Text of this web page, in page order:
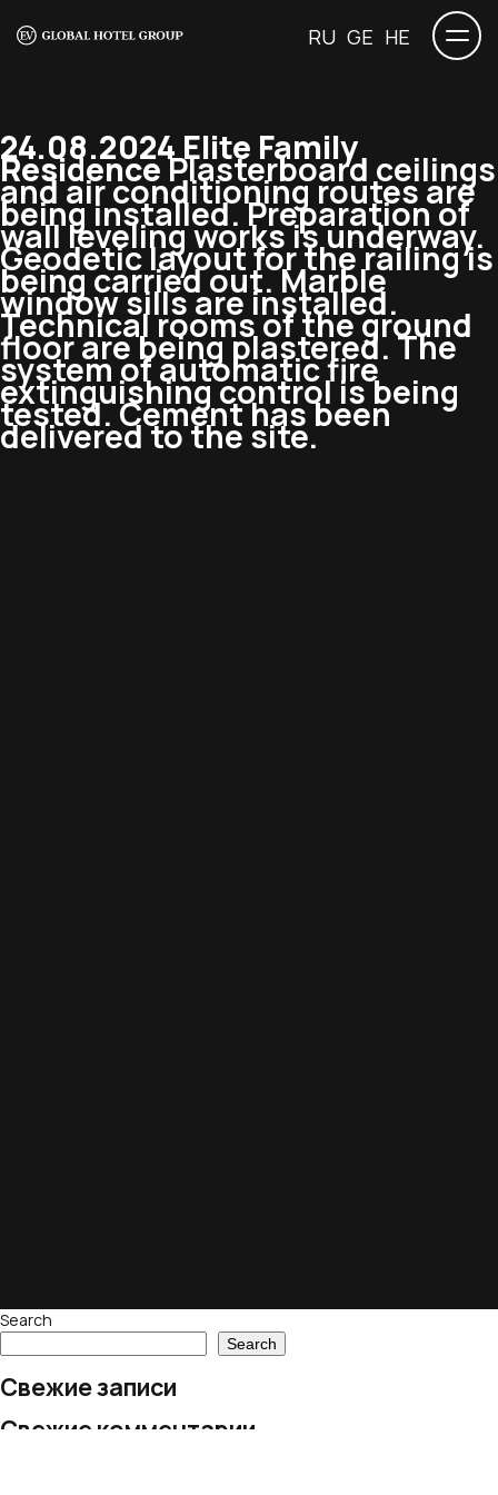
RU GE HE
24.08.2024 Elite Family
ResidencePlasterboard ceilings
and air conditioning routes are
being installed. Preparation of
wall leveling works is underway.
Geodetic layout for the railing is
being carried out. Marble
window sills are installed.
Technical rooms of the ground
floor are being plastered. The
system of automatic fire
extinguishing control is being
tested. Cement has been
delivered to the site.
Search
Search
Свежие записи
Свежие комментарии